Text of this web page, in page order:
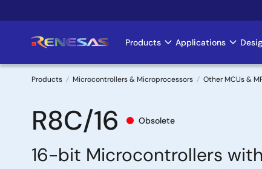
to
Main
navigation
Products Applications
Breadcrumb
Products Microcontrollers & Microprocessors Other MCUs &
R8C/16 Obsolete
16-bit Microcontrollers